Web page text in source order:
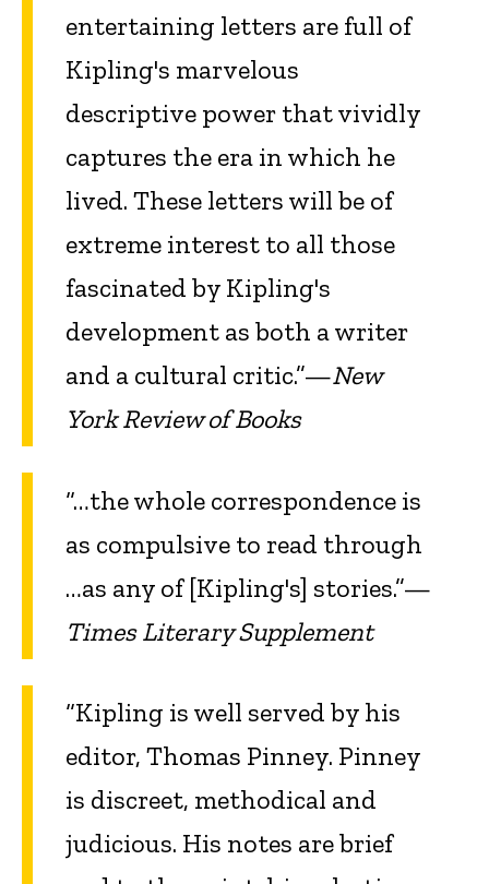
entertaining letters are full of
Kipling's marvelous
descriptive power that vividly
captures the era in which he
lived. These letters will be of
extreme interest to all those
fascinated by Kipling's
development as both a writer
and a cultural critic.”—New
York Review of Books
“…the whole correspondence is
as compulsive to read through
…as any of [Kipling's] stories.”—
Times Literary Supplement
“Kipling is well served by his
editor, Thomas Pinney. Pinney
is discreet, methodical and
judicious. His notes are brief